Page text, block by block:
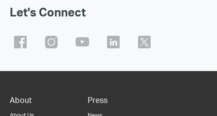
Let's Connect
About Press